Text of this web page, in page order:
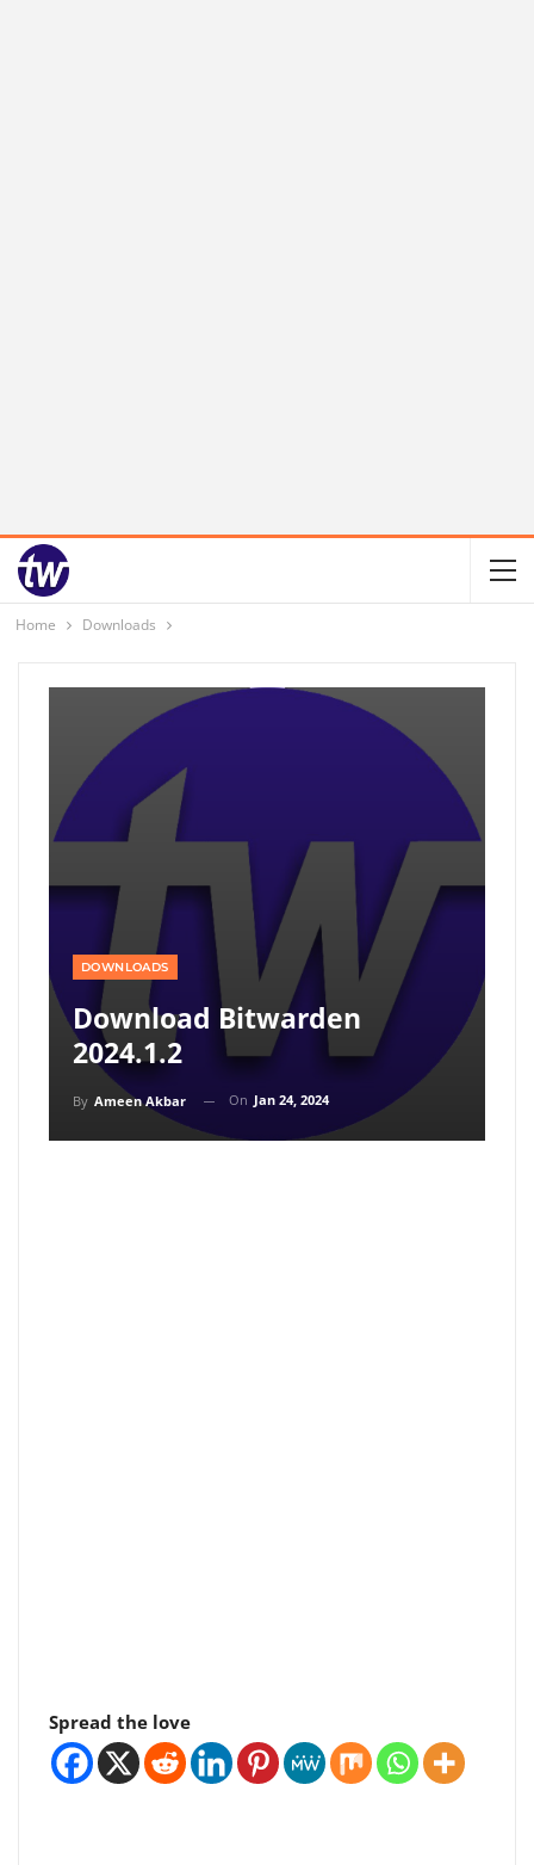
Home Downloads
DOWNLOADS
Download Bitwarden
2024.1.2
By Ameen Akbar On Jan 24, 2024
Spread the love